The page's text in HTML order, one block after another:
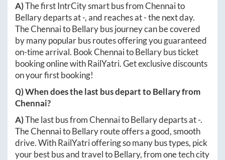
A)The first IntrCity smart bus fromChennaito
Bellarydeparts at-, and reaches at-the next day.
TheChennaitoBellarybus journey can be covered
by many popular bus routes offering you guaranteed
on-time arrival. BookChennaitoBellarybus ticket
booking online with RailYatri. Get exclusive discounts
on your first booking!
Q) When does the last bus depart toBellaryfrom
Chennai?
A)The last bus fromChennaitoBellarydeparts at-.
TheChennaitoBellaryroute offers a good, smooth
drive. With RailYatri offering so many bus types, pick
your best bus and travel toBellary, from one tech city